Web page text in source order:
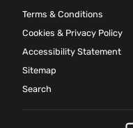
Terms & Conditions
Cookies & Privacy Policy
Accessibility Statement
Sitemap
Search